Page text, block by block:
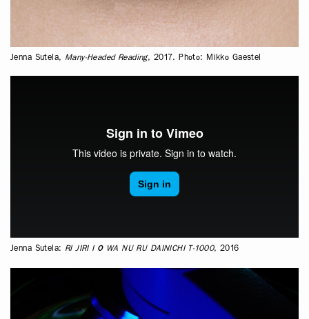
Jenna Sutela, Many-Headed Reading, 2017. Photo: Mikko Gaestel
Jenna Sutela: RI JIRI I O WA NU RU DAINICHI T-1000, 2016